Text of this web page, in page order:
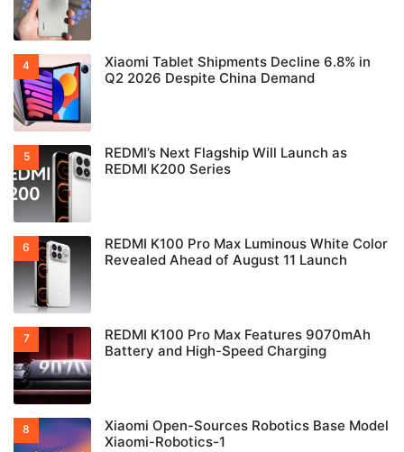
Xiaomi Tablet Shipments Decline 6.8% in
Q2 2026 Despite China Demand
REDMI’s Next Flagship Will Launch as
REDMI K200 Series
REDMI K100 Pro Max Luminous White Color
Revealed Ahead of August 11 Launch
REDMI K100 Pro Max Features 9070mAh
Battery and High-Speed Charging
Xiaomi Open-Sources Robotics Base Model
Xiaomi-Robotics-1